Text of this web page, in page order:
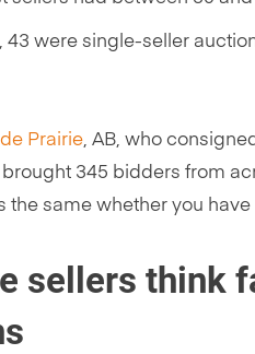
43 were single-seller
Prairie, AB, who
345 bidders from
the same whether you
sellers think